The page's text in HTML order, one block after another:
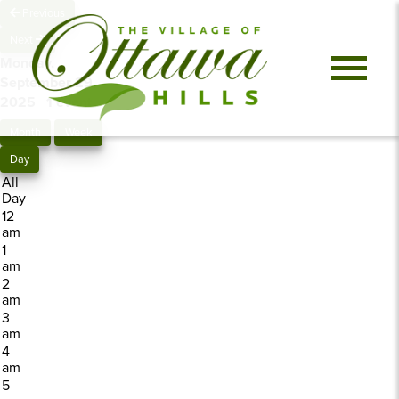
Monday,
September 29,
1 event
Day
All
Day
12
am
1
am
2
am
3
am
4
am
5